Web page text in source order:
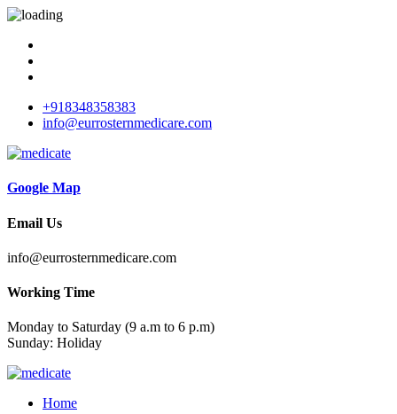
+918348358383
info@eurrosternmedicare.com
Google Map
Email Us
info@eurrosternmedicare.com
Working Time
Monday to Saturday (9 a.m to 6 p.m)
Sunday: Holiday
Home